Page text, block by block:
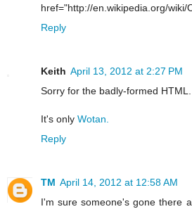
href="http://en.wikipedia.org/wiki/
Reply
Keith April 13, 2012 at 2:27 PM
Sorry for the badly-formed HTML.
It's only Wotan.
Reply
TM April 14, 2012 at 12:58 AM
I'm sure someone's gone there